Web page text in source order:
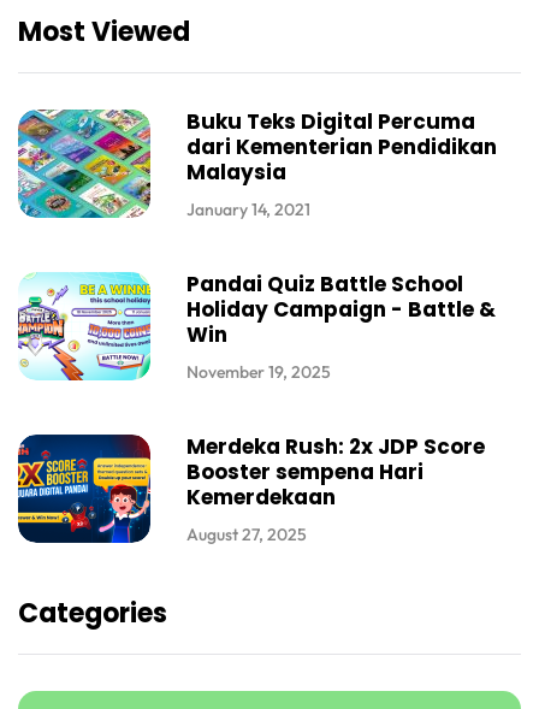
Most Viewed
Buku Teks Digital Percuma
dari Kementerian Pendidikan
Malaysia
January 14, 2021
Pandai Quiz Battle School
Holiday Campaign - Battle &
Win
November 19, 2025
Merdeka Rush: 2x JDP Score
Booster sempena Hari
Kemerdekaan
August 27, 2025
Categories